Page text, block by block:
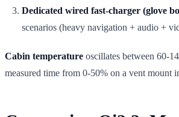
Dedicated wired fast-charger (glove
scenarios (heavy navigation + audio +
Cabin temperature oscillates between 60-
measured time from 0-50% on a vent mount